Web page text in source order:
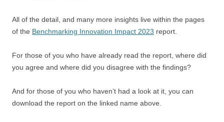
All of the detail, and many more insights live within the pages
of the Benchmarking Innovation Impact 2023 report.
For those of you who have already read the report, where did
you agree and where did you disagree with the findings?
And for those of you who haven’t had a look at it, you can
download the report on the linked name above.